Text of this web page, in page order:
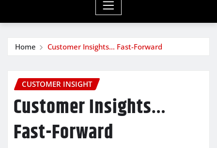
Home Customer Insights… Fast-Forward
CUSTOMER INSIGHT
Customer Insights…
Fast-Forward